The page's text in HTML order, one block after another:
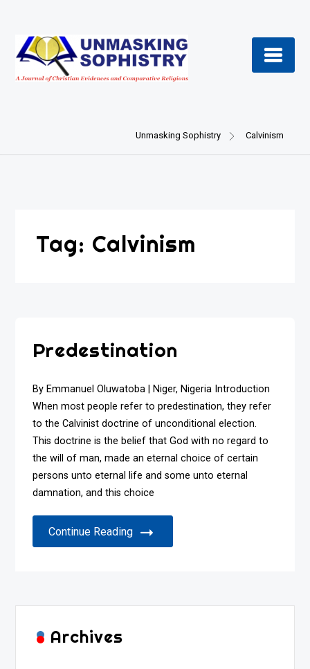
content
Unmasking Sophistry Calvinism
Tag: Calvinism
Predestination
By Emmanuel Oluwatoba | Niger, Nigeria Introduction
When most people refer to predestination, they refer
to the Calvinist doctrine of unconditional election.
This doctrine is the belief that God with no regard to
the will of man, made an eternal choice of certain
persons unto eternal life and some unto eternal
damnation, and this choice
Continue Reading
Archives